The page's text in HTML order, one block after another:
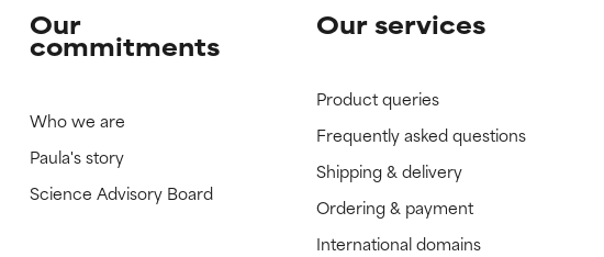
Our
commitments
Who we are
Paula's story
Science Advisory Board
Our services
Product queries
Frequently asked questions
Shipping & delivery
Ordering & payment
International domains